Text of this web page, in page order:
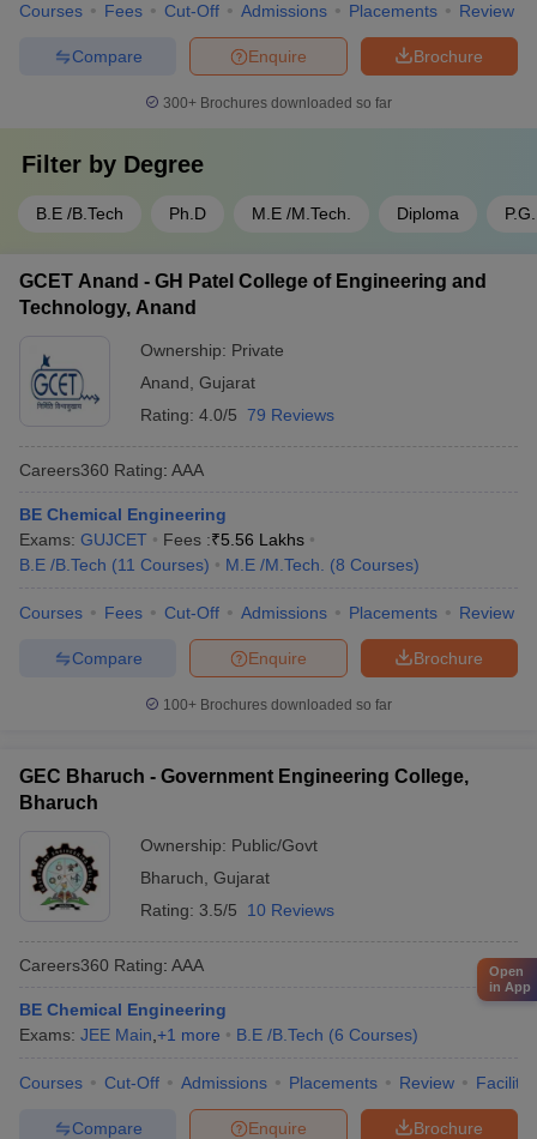
Courses Fees Cut-Off Admissions Placements Review
Brochure
Enquire
Compare
300+ Brochures downloaded so far
Filter by Degree
B.E /B.Tech Ph.D M.E /M.Tech. Diploma
GCET Anand - GH Patel College of Engineering and
Technology, Anand
Ownership: Private
Anand Gujarat
Rating: 4.0/5 79 Reviews
Careers360 Rating: AAA
BE Chemical Engineering
Exams: GUJCET Fees :₹5.56 Lakhs
B.E /B.Tech (11 Courses) M.E /M.Tech. (8 Courses)
Courses Fees Cut-Off Admissions Placements Review
Brochure
Enquire
Compare
100+ Brochures downloaded so far
GEC Bharuch - Government Engineering College,
Bharuch
Ownership: Public/Govt
Bharuch Gujarat
Rating: 3.5/5 10 Reviews
Careers360 Rating: AAA
BE Chemical Engineering
Exams: JEE Main +1 more B.E /B.Tech (6 Courses)
Courses Cut-Off Admissions Placements Review
Brochure
Enquire
Compare
Open
in App